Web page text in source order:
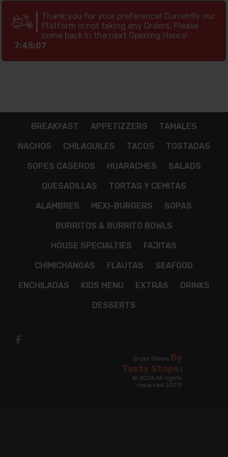
Thank you for your preference! Currently our
Platform is not taking any Orders, Please
come back In the next Opening Hours!
7:45:06
BREAKFAST APPETIZZERS TAMALES
NACHOS CHILAQUILES TACOS TOSTADAS
SOPES CASEROS HUARACHES SALADS
QUESADILLAS TORTAS Y CEMITAS
ALAMBRES MEXI-BURGERS SOPAS
BURRITOS & BURRITO BOWLS
HOUSE SPECIALTIES FAJITAS
CHIMICHANGAS FLAUTAS SEAFOOD
ENCHILADAS KIDS MENU EXTRAS DRINKS
DESSERTS
Order Online By
Tasty Stops
© 2026 All rights
reserved 2023!